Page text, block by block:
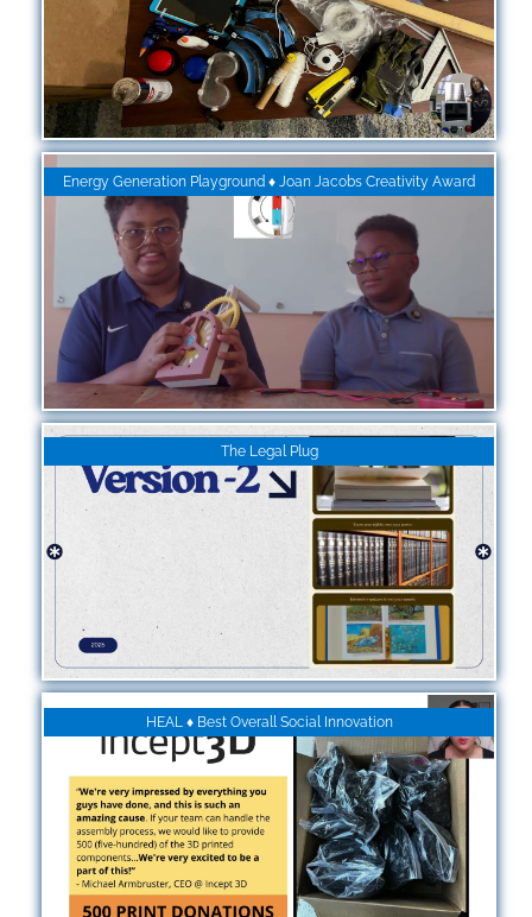
Energy Generation Playground ♦ Joan Jacobs Creativity Award
The Legal Plug
HEAL ♦ Best Overall Social Innovation